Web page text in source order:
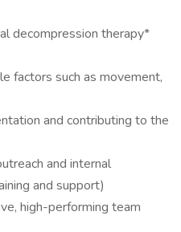
decompression therapy*
factors such as movement,
and contributing to the
and internal
and support)
high-performing team